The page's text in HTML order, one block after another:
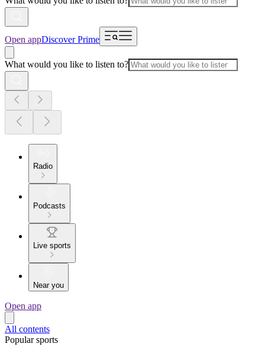
Open appDiscover Prime
What would you like to listen to?
Radio
Podcasts
Live sports
Near you
Open app
All contents
Popular sports